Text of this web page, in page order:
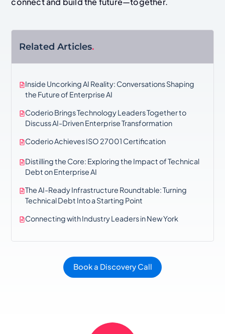
Related Articles.
Inside Uncorking AI Reality: Conversations Shaping
the Future of Enterprise AI
Coderio Brings Technology Leaders Together to
Discuss AI-Driven Enterprise Transformation
Coderio Achieves ISO 27001 Certification
Distilling the Core: Exploring the Impact of Technical
Debt on Enterprise AI
The AI-Ready Infrastructure Roundtable: Turning
Technical Debt Into a Starting Point
Connecting with Industry Leaders in New York
Book a Discovery Call